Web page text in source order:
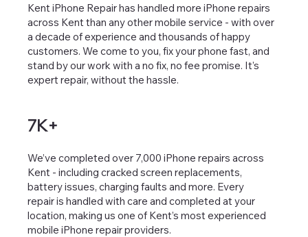
Kent iPhone Repair has handled more iPhone repairs
across Kent than any other mobile service - with over
a decade of experience and thousands of happy
customers. We come to you, fix your phone fast, and
stand by our work with a no fix, no fee promise. It’s
expert repair, without the hassle.
7K+
We’ve completed over 7,000 iPhone repairs across
Kent - including cracked screen replacements,
battery issues, charging faults and more. Every
repair is handled with care and completed at your
location, making us one of Kent’s most experienced
mobile iPhone repair providers.